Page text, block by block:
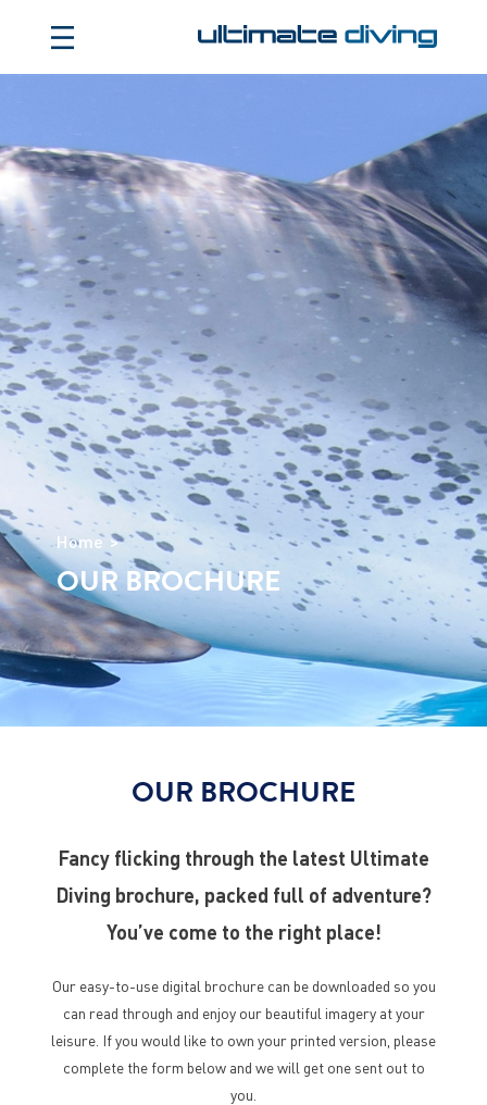
Home
OUR BROCHURE
OUR BROCHURE
Fancy flicking through the latest Ultimate
Diving brochure, packed full of adventure?
You’ve come to the right place!
Our easy-to-use digital brochure can be downloaded so you
can read through and enjoy our beautiful imagery at your
leisure. If you would like to own your printed version, please
complete the form below and we will get one sent out to
you.